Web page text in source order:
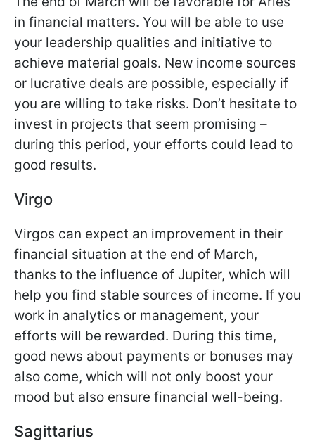
in financial matters. You will be able to use
your leadership qualities and initiative to
achieve material goals. New income sources
or lucrative deals are possible, especially if
you are willing to take risks. Don’t hesitate to
invest in projects that seem promising –
during this period, your efforts could lead to
good results.
Virgo
Virgos can expect an improvement in their
financial situation at the end of March,
thanks to the influence of Jupiter, which will
help you find stable sources of income. If you
work in analytics or management, your
efforts will be rewarded. During this time,
good news about payments or bonuses may
also come, which will not only boost your
mood but also ensure financial well-being.
Sagittarius